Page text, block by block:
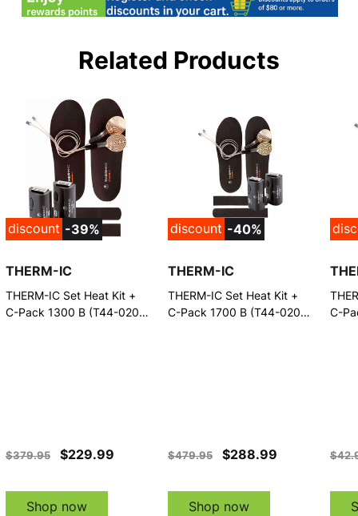
Related Products
discount -39%
THERM-IC
THERM-IC Set Heat Kit +
C-Pack 1300 B (T44-0201-
$379.95 $229.99
Shop now
discount -40%
THERM-IC
THERM-IC Set Heat Kit +
C-Pack 1700 B (T44-0201-
$479.95 $288.99
Shop now
C-